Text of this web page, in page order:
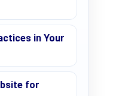
in Your
for